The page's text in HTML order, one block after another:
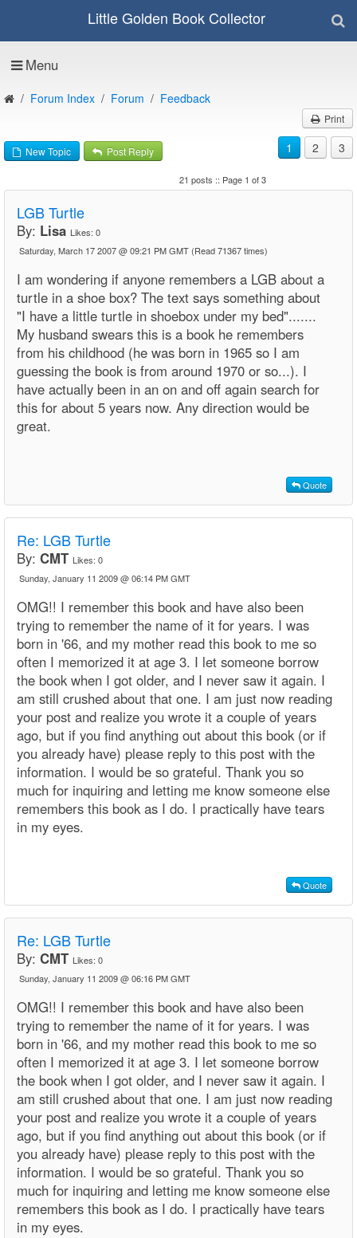
Little Golden Book Collector
Menu
Forum Index Forum Feedback
Print
New Topic Post Reply 1 2 3
21 posts :: Page 1 of 3
LGB Turtle
By: Lisa Likes: 0
Saturday, March 17 2007 @ 09:21 PM GMT (Read 71367 times)
I am wondering if anyone remembers a LGB about a
turtle in a shoe box? The text says something about
"I have a little turtle in shoebox under my bed".......
My husband swears this is a book he remembers
from his childhood (he was born in 1965 so I am
guessing the book is from around 1970 or so...). I
have actually been in an on and off again search for
this for about 5 years now. Any direction would be
great.
Quote
Re: LGB Turtle
By: CMT Likes: 0
Sunday, January 11 2009 @ 06:14 PM GMT
OMG!! I remember this book and have also been
trying to remember the name of it for years. I was
born in '66, and my mother read this book to me so
often I memorized it at age 3. I let someone borrow
the book when I got older, and I never saw it again. I
am still crushed about that one. I am just now reading
your post and realize you wrote it a couple of years
ago, but if you find anything out about this book (or if
you already have) please reply to this post with the
information. I would be so grateful. Thank you so
much for inquiring and letting me know someone else
remembers this book as I do. I practically have tears
in my eyes.
Quote
Re: LGB Turtle
By: CMT Likes: 0
Sunday, January 11 2009 @ 06:16 PM GMT
OMG!! I remember this book and have also been
trying to remember the name of it for years. I was
born in '66, and my mother read this book to me so
often I memorized it at age 3. I let someone borrow
the book when I got older, and I never saw it again. I
am still crushed about that one. I am just now reading
your post and realize you wrote it a couple of years
ago, but if you find anything out about this book (or if
you already have) please reply to this post with the
information. I would be so grateful. Thank you so
much for inquiring and letting me know someone else
remembers this book as I do. I practically have tears
in my eyes.